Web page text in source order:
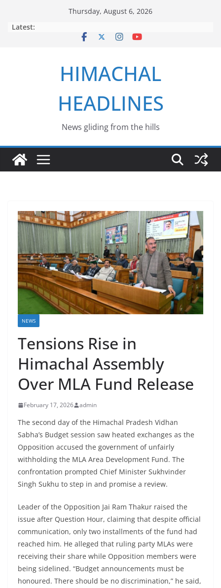
Thursday, August 6, 2026
Latest:
HIMACHAL
HEADLINES
News gliding from the hills
NEWS
Tensions Rise in
Himachal Assembly
Over MLA Fund Release
February 17, 2026 admin
The second day of the Himachal Pradesh Vidhan
Sabha’s Budget session saw heated exchanges as the
Opposition accused the government of unfairly
withholding the MLA Area Development Fund. The
confrontation prompted Chief Minister Sukhvinder
Singh Sukhu to step in and promise a review.
Leader of the Opposition Jai Ram Thakur raised the
issue after Question Hour, claiming that despite official
communication, only two installments of the fund had
reached him. He alleged that ruling party MLAs were
receiving their share while Opposition members were
being sidelined. “Budget announcements must be
honoured. There should be no discrimination,” he said,